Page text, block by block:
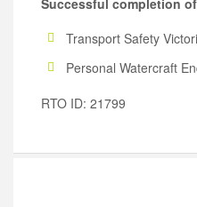
Transport Safety
Personal Watercraft
RTO ID: 21799